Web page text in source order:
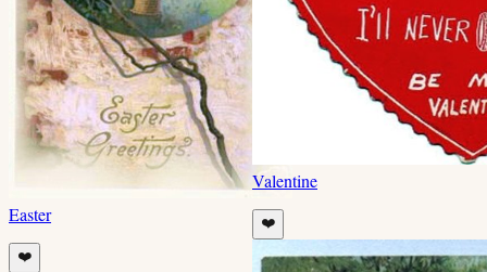
Easter
❤️
Valentine
❤️